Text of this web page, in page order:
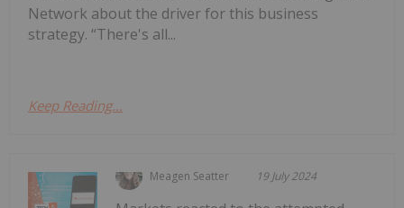
Network about the driver for this business
strategy. “There's all...
Keep Reading...
Meagen Seatter 19 July 2024